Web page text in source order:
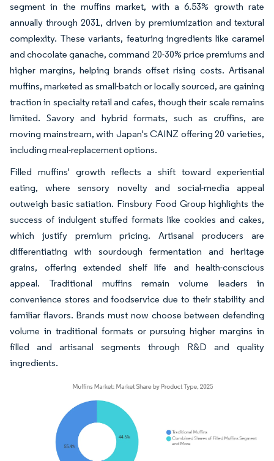
segment in the muffins market, with a 6.53% growth rate
annually through 2031, driven by premiumization and textural
complexity. These variants, featuring ingredients like caramel
and chocolate ganache, command 20-30% price premiums and
higher margins, helping brands offset rising costs. Artisanal
muffins, marketed as small-batch or locally sourced, are gaining
traction in specialty retail and cafes, though their scale remains
limited. Savory and hybrid formats, such as cruffins, are
moving mainstream, with Japan's CAINZ offering 20 varieties,
including meal-replacement options.
Filled muffins' growth reflects a shift toward experiential
eating, where sensory novelty and social-media appeal
outweigh basic satiation. Finsbury Food Group highlights the
success of indulgent stuffed formats like cookies and cakes,
which justify premium pricing. Artisanal producers are
differentiating with sourdough fermentation and heritage
grains, offering extended shelf life and health-conscious
appeal. Traditional muffins remain volume leaders in
convenience stores and foodservice due to their stability and
familiar flavors. Brands must now choose between defending
volume in traditional formats or pursuing higher margins in
filled and artisanal segments through R&D and quality
ingredients.